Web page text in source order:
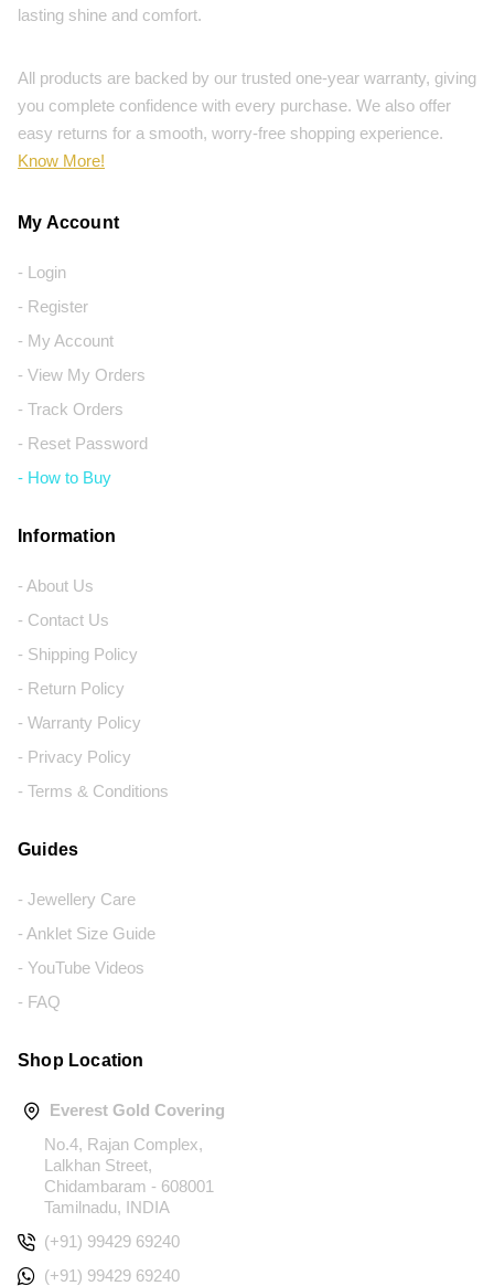
lasting shine and comfort.
All products are backed by our trusted one-year warranty, giving
you complete confidence with every purchase. We also offer
easy returns for a smooth, worry-free shopping experience.
Know More!
My Account
- Login
- Register
- My Account
- View My Orders
- Track Orders
- Reset Password
- How to Buy
Information
- About Us
- Contact Us
- Shipping Policy
- Return Policy
- Warranty Policy
- Privacy Policy
- Terms & Conditions
Guides
- Jewellery Care
- Anklet Size Guide
- YouTube Videos
- FAQ
Shop Location
Everest Gold Covering
No.4, Rajan Complex,
Lalkhan Street,
Chidambaram - 608001
Tamilnadu, INDIA
(+91) 99429 69240
(+91) 99429 69240